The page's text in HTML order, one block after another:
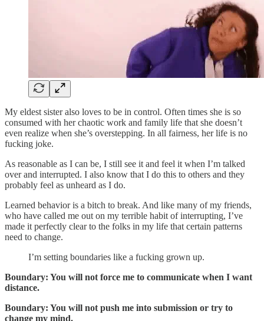
My eldest sister also loves to be in control. Often times she is so
consumed with her chaotic work and family life that she doesn’t
even realize when she’s overstepping. In all fairness, her life is no
fucking joke.
As reasonable as I can be, I still see it and feel it when I’m talked
over and interrupted. I also know that I do this to others and they
probably feel as unheard as I do.
Learned behavior is a bitch to break. And like many of my friends,
who have called me out on my terrible habit of interrupting, I’ve
made it perfectly clear to the folks in my life that certain patterns
need to change.
I’m setting boundaries like a fucking grown up.
Boundary: You will not force me to communicate when I want
distance.
Boundary: You will not push me into submission or try to
change my mind.